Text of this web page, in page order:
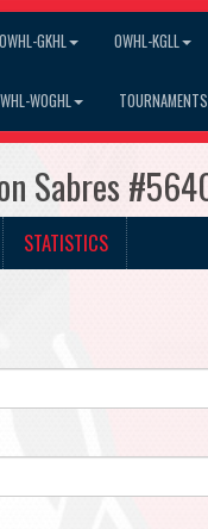
OWHL-GKHL OWHL-KGLL
WOGHL TOURNAMENTS
Sabres
STATISTICS